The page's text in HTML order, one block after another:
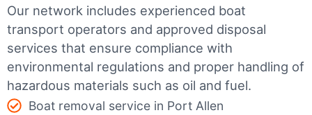
Our network includes experienced boat
transport operators and approved disposal
services that ensure compliance with
environmental regulations and proper handling of
hazardous materials such as oil and fuel.
Boat removal service in Port Allen